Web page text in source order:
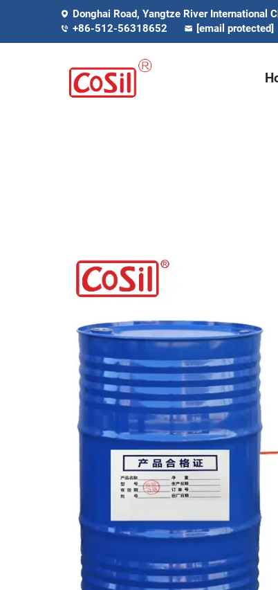
Donghai Road, Yangtze River International
+86-512-56318652
[email protected]